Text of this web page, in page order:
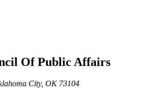
Of Public Affairs
City, OK 73104